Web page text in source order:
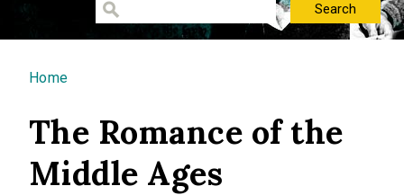
You are here
Home
The Romance of the
Middle Ages